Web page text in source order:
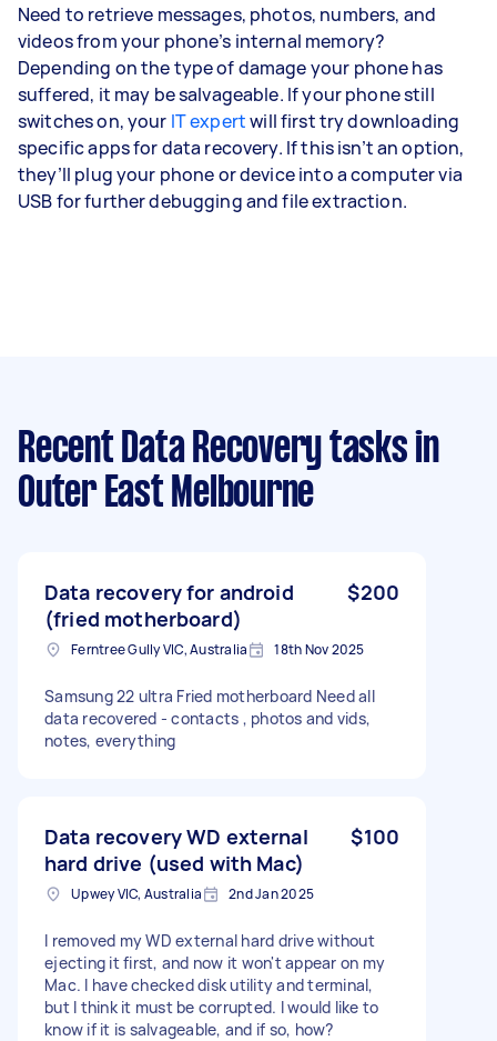
Need to retrieve messages, photos, numbers, and
videos from your phone’s internal memory?
Depending on the type of damage your phone has
suffered, it may be salvageable. If your phone still
switches on, your IT expertwill first try downloading
specific apps for data recovery. If this isn’t an option,
they’ll plug your phone or device into a computer via
USB for further debugging and file extraction.
Recent Data Recovery tasks in
Outer East Melbourne
Data recovery for android
(fried motherboard)
$200
Ferntree Gully VIC, Australia 18th Nov 2025
Samsung 22 ultra Fried motherboard Need all
data recovered - contacts , photos and vids,
notes, everything
Data recovery WD external
hard drive (used with Mac)
$100
Upwey VIC, Australia 2nd Jan 2025
I removed my WD external hard drive without
ejecting it first, and now it won't appear on my
Mac. I have checked disk utility and terminal,
but I think it must be corrupted. I would like to
know if it is salvageable, and if so, how?